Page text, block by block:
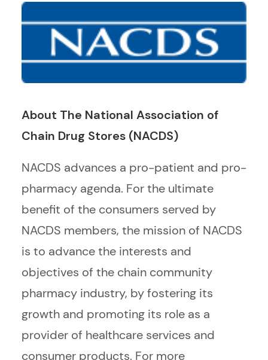
About The National Association of
Chain Drug Stores (NACDS)
NACDS advances a pro-patient and pro-
pharmacy agenda. For the ultimate
benefit of the consumers served by
NACDS members, the mission of NACDS
is to advance the interests and
objectives of the chain community
pharmacy industry, by fostering its
growth and promoting its role as a
provider of healthcare services and
consumer products. For more